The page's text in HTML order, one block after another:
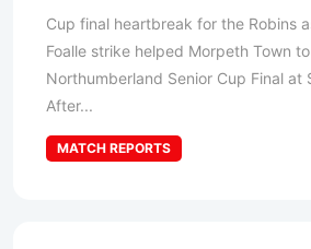
Cup final heartbreak for the Robins
Foalle strike helped Morpeth Town
Northumberland Senior Cup Final at
After...
MATCH REPORTS